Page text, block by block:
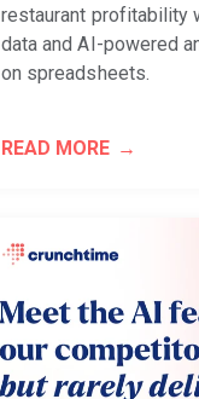
restaurant profitability
data and AI-powered
on spreadsheets.
READ MORE